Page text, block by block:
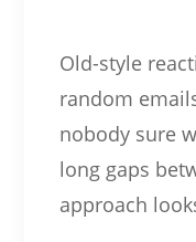
Old-style
random
nobody sure
long gaps
approach